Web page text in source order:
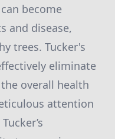
become
and disease,
trees. Tucker's
eliminate
overall health
attention